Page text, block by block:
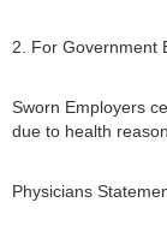
2. For Government
Sworn Employers
due to health
Physicians